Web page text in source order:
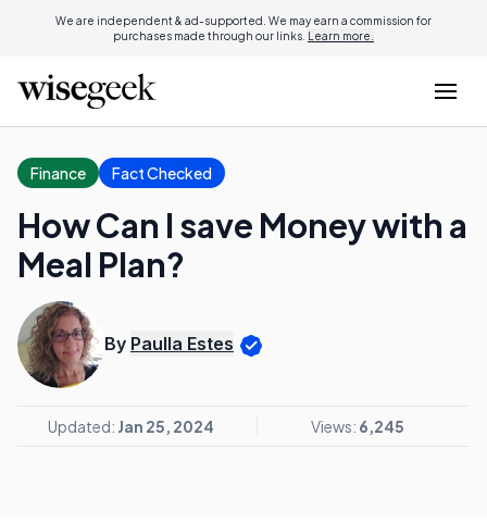
We are independent & ad-supported. We may earn a commission for
purchases made through our links. Learn more.
Finance Fact Checked
How Can I save Money with a
Meal Plan?
By Paulla Estes
Updated: Jan 25, 2024 Views: 6,245